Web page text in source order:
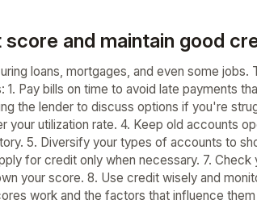
and maintain good
loans, mortgages, and even some jobs.
Pay bills on time to avoid late payments
the lender to discuss options if you're
your utilization rate. 4. Keep old accounts
5. Diversify your types of accounts to
for credit only when necessary. 7.
your score. 8. Use credit wisely and
work and the factors that influence